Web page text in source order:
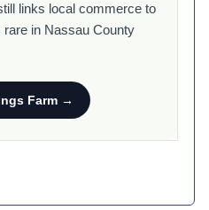
links local commerce to
in Nassau County
Farm →